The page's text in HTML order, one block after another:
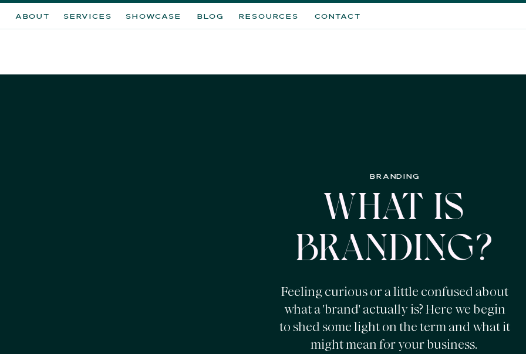
ABOUT SERVICES SHOWCASE BLOG RESOURCES CONTACT
BRANDING
WHAT IS
BRANDING?
Feeling curious or a little confused about
what a 'brand' actually is? Here we begin
to shed some light on the term and what it
might mean for your business.